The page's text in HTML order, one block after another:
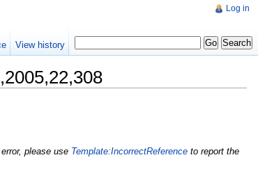
please use Template:IncorrectReference to report the
Log in
View history